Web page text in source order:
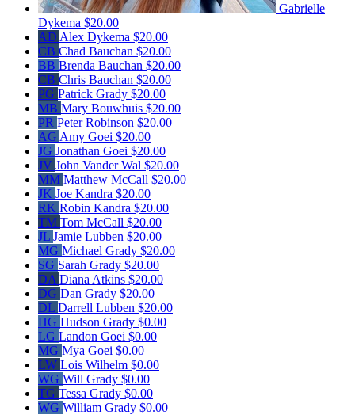
Gabrielle
Dykema $20.00
AD Alex Dykema $20.00
CB Chad Bauchan $20.00
BB Brenda Bauchan $20.00
CB Chris Bauchan $20.00
PG Patrick Grady $20.00
MB Mary Bouwhuis $20.00
PR Peter Robinson $20.00
AG Amy Goei $20.00
JG Jonathan Goei $20.00
JV John Vander Wal $20.00
MM Matthew McCall $20.00
JK Joe Kandra $20.00
RK Robin Kandra $20.00
TM Tom McCall $20.00
JL Jamie Lubben $20.00
MG Michael Grady $20.00
SG Sarah Grady $20.00
DA Diana Atkins $20.00
DG Dan Grady $20.00
DL Darrell Lubben $20.00
HG Hudson Grady $0.00
LG Landon Goei $0.00
MG Mya Goei $0.00
LW Lois Wilhelm $0.00
WG Will Grady $0.00
TG Tessa Grady $0.00
WG William Grady $0.00